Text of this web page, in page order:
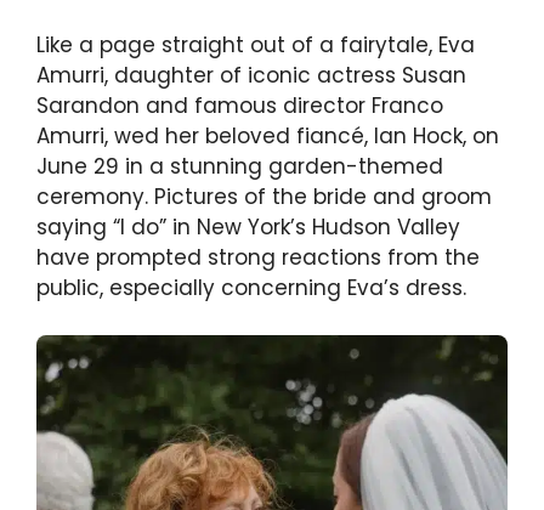
Like a page straight out of a fairytale, Eva
Amurri, daughter of iconic actress Susan
Sarandon and famous director Franco
Amurri, wed her beloved fiancé, Ian Hock, on
June 29 in a stunning garden-themed
ceremony. Pictures of the bride and groom
saying “I do” in New York’s Hudson Valley
have prompted strong reactions from the
public, especially concerning Eva’s dress.